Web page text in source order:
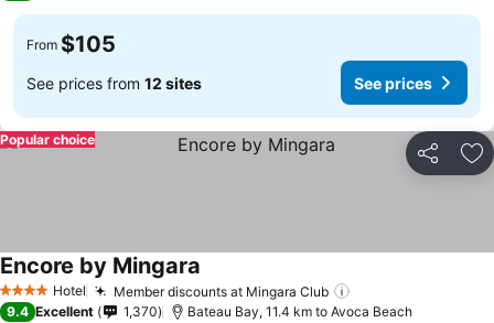
From $105
See prices from 12 sites See prices
Share
Popular choice
4 Stars Hotel Member discounts at Mingara Club
Encore by Mingara
9.4 Excellent 1,370 Bateau Bay, 11.4 km to Avoca Beach